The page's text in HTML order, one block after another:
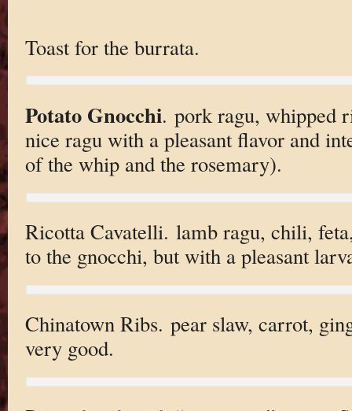
Toast for the burrata.
Potato Gnocchi. pork ragu, whipped
nice ragu with a pleasant flavor and
of the whip and the rosemary).
Ricotta Cavatelli. lamb ragu, chili,
to the gnocchi, but with a pleasant
Chinatown Ribs. pear slaw, carrot,
very good.